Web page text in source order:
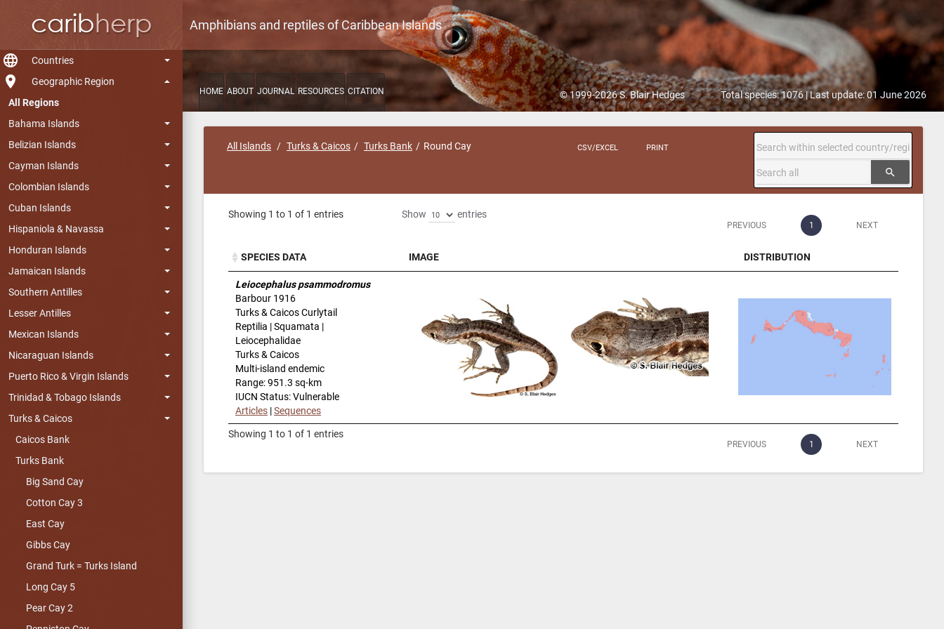
language Countries
room
Geographic Region
All Regions
Bahama Islands
Belizian Islands
Cayman Islands
Colombian Islands
Cuban Islands
Hispaniola & Navassa
Honduran Islands
Jamaican Islands
Southern Antilles
Lesser Antilles
Mexican Islands
Nicaraguan Islands
Puerto Rico & Virgin Islands
Trinidad & Tobago Islands
Turks & Caicos
Caicos Bank
Turks Bank
Big Sand Cay
Cotton Cay 3
East Cay
Gibbs Cay
Grand Turk = Turks Island
Long Cay 5
Pear Cay 2
Amphibians and reptiles of Caribbean Islands
HOME ABOUT JOURNAL RESOURCES CITATION © 1999-2026 S. Blair Hedges Total species: 1076 | Last update: 01 June 2026
All Islands Turks & Caicos Turks Bank Round Cay CSV/EXCEL PRINT
search
Showing 1 to 1 of 1 entries Show entries
PREVIOUS 1 NEXT
SPECIES DATA IMAGE
DISTRIBUTION
SPECIES DATA
Leiocephalus psammodromus
Barbour 1916
Turks & Caicos Curlytail
Reptilia | Squamata |
Leiocephalidae
Turks & Caicos
Multi-island endemic
Range: 951.3 sq-km
IUCN Status: Vulnerable
Articles |Sequences
Showing 1 to 1 of 1 entries
PREVIOUS 1 NEXT